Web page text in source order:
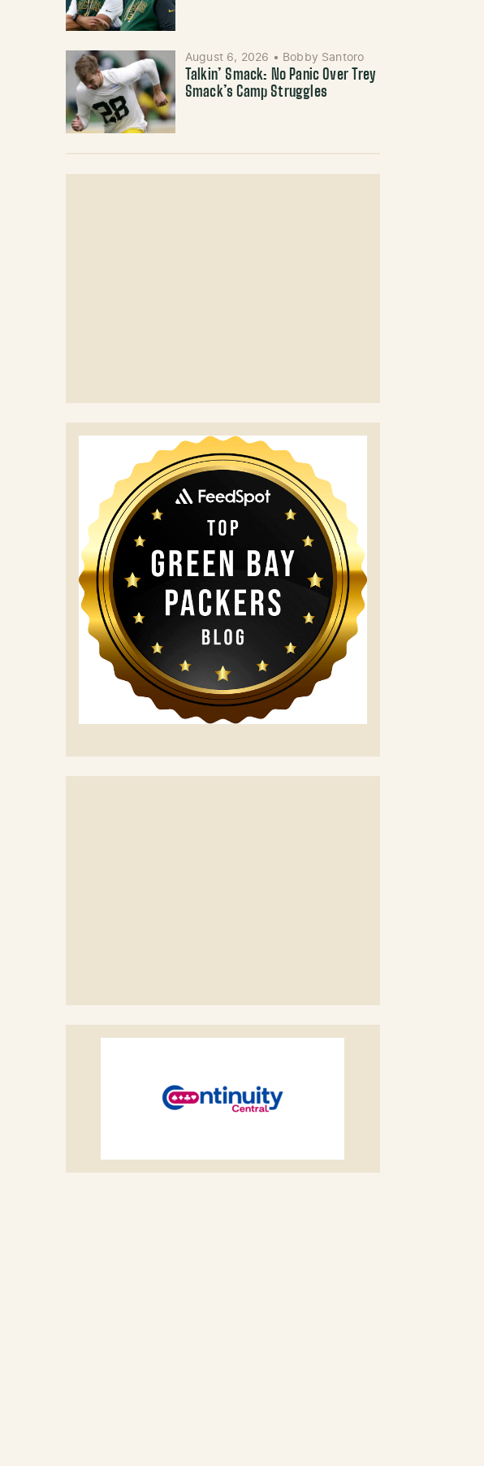
August 6, 2026 • Bobby Santoro
Talkin’ Smack: No Panic Over Trey
Smack’s Camp Struggles